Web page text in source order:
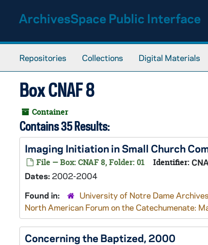
ArchivesSpace Public Interface
Repositories Collections Digital Materials
Box CNAF 8
Container
Contains 35 Results:
Imaging Initiation in Small Church
File — Box: CNAF 8, Folder: 01 Identifier:
Dates: 2002-2004
Found in:
University of Notre Dame Archives
North American Forum on the Catechumenate:
Concerning the Baptized, 2000